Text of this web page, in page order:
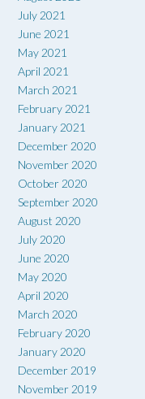
July 2021
June 2021
May 2021
April 2021
March 2021
February 2021
January 2021
December 2020
November 2020
October 2020
September 2020
August 2020
July 2020
June 2020
May 2020
April 2020
March 2020
February 2020
January 2020
December 2019
November 2019